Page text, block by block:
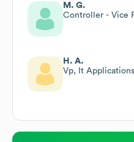
M. G.
Controller - Vice
H. A.
Vp, It